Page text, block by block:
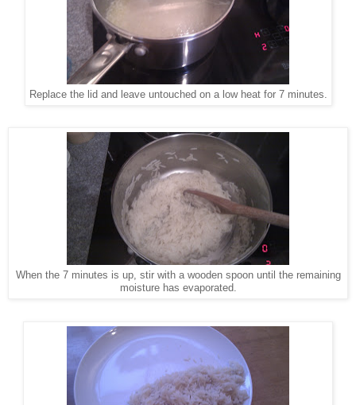
Replace the lid and leave untouched on a low heat for 7 minutes.
When the 7 minutes is up, stir with a wooden spoon until the remaining
moisture has evaporated.